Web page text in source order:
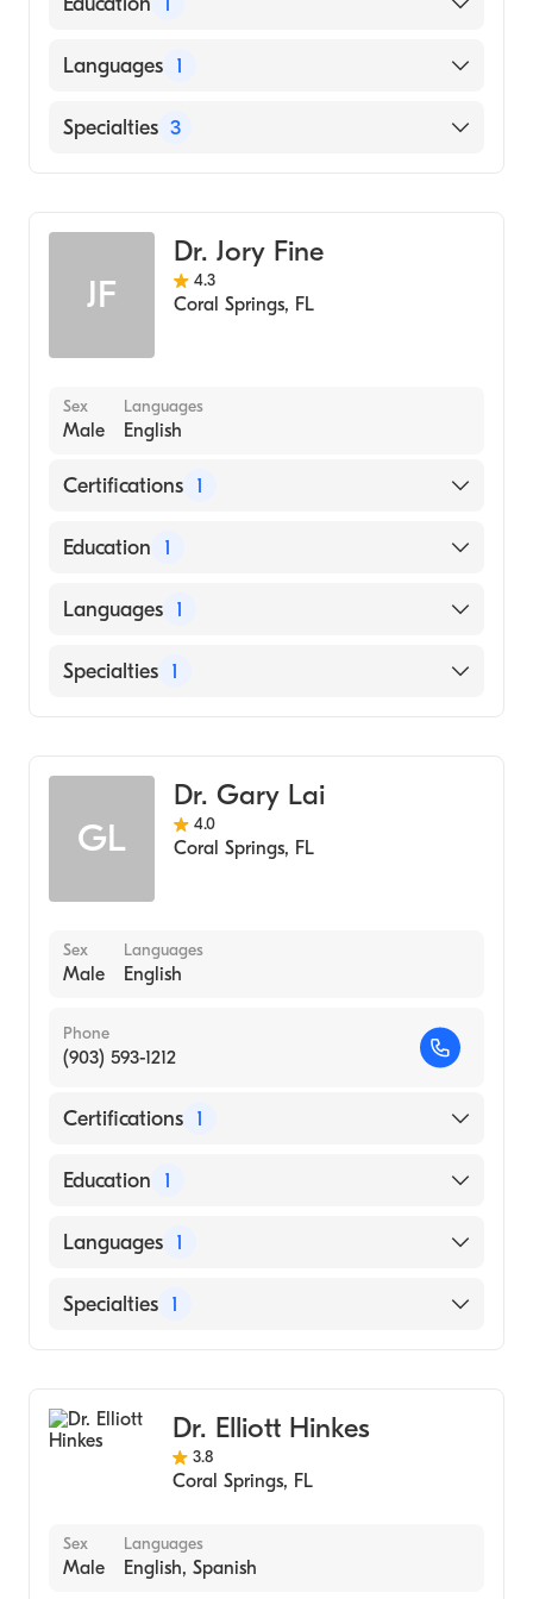
Suny-Downstate/Kings Co (Internship
Languages 1
English
Specialties 3
Emergency Medicine
JF
Dr. Jory Fine
4.3
Coral Springs, FL
Sex
Male
Languages
English
Certifications 1
American Osteopathic Board of Emergency
Education 1
Nova Southeastern University Dr. Kiran C.
(Medical School, 1994)
Languages 1
English
Specialties 1
GL
Dr. Gary Lai
4.0
Coral Springs, FL
Sex
Male
Languages
English
Phone
(903) 593-1212
Certifications 1
American Osteopathic Board of Emergency
Education 1
Nova Southeastern University (Medical
Languages 1
English
Specialties 1
Dr. Elliott Hinkes
3.8
Coral Springs, FL
Sex
Male
Languages
English, Spanish